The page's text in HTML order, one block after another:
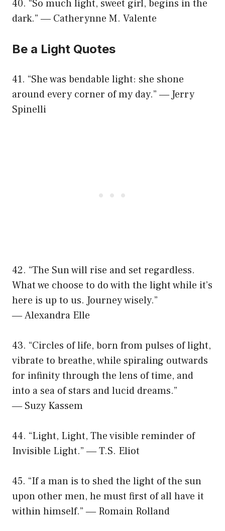
40. “So much light, sweet girl, begins in the
dark.” ― Catherynne M. Valente
Be a Light Quotes
41. “She was bendable light: she shone
around every corner of my day.” ― Jerry
Spinelli
42. “The Sun will rise and set regardless.
What we choose to do with the light while it’s
here is up to us. Journey wisely.”
― Alexandra Elle
43. “Circles of life, born from pulses of light,
vibrate to breathe, while spiraling outwards
for infinity through the lens of time, and
into a sea of stars and lucid dreams.”
― Suzy Kassem
44. “Light, Light, The visible reminder of
Invisible Light.” ― T.S. Eliot
45. “If a man is to shed the light of the sun
upon other men, he must first of all have it
within himself.” ― Romain Rolland